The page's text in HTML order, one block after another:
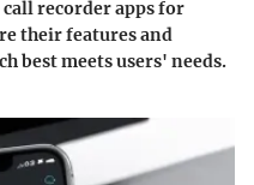
recorder apps for
their features and
best meets users' needs.